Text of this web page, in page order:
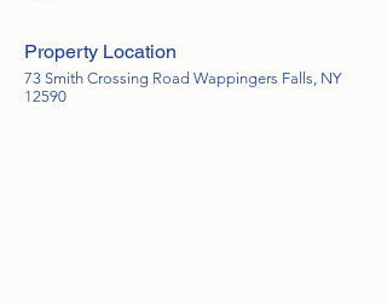
Property Location
73 Smith Crossing Road Wappingers Falls, NY
12590